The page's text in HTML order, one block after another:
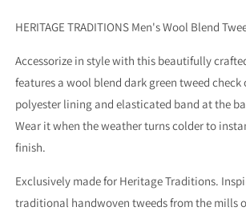
HERITAGE TRADITIONS Men's Wool Blend
Accessorize in style with this beautifully
features a wool blend dark green tweed check
polyester lining and elasticated band at the
Wear it when the weather turns colder to
finish.
Exclusively made for Heritage Traditions.
traditional handwoven tweeds from the mills